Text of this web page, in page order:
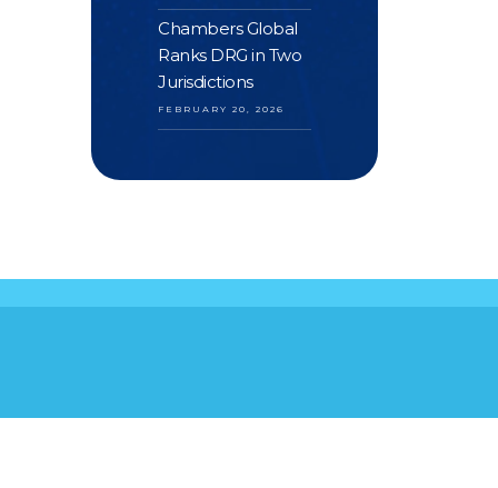
Chambers Global
Ranks DRG in Two
Jurisdictions
FEBRUARY 20, 2026